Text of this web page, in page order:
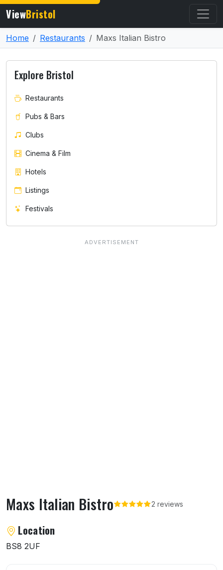
ViewBristol
Home Restaurants Maxs Italian Bistro
Maxs Italian Bistro 2 reviews
About Maxs Italian Bistro
Location
BS8 2UF
Explore Bristol
Restaurants
Pubs & Bars
Clubs
Cinema & Film
Hotels
Listings
Festivals